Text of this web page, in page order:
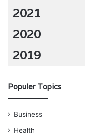
2021
2020
2019
Populer Topics
Business
Health